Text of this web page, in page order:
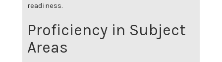
readiness.
Proficiency in Subject
Areas